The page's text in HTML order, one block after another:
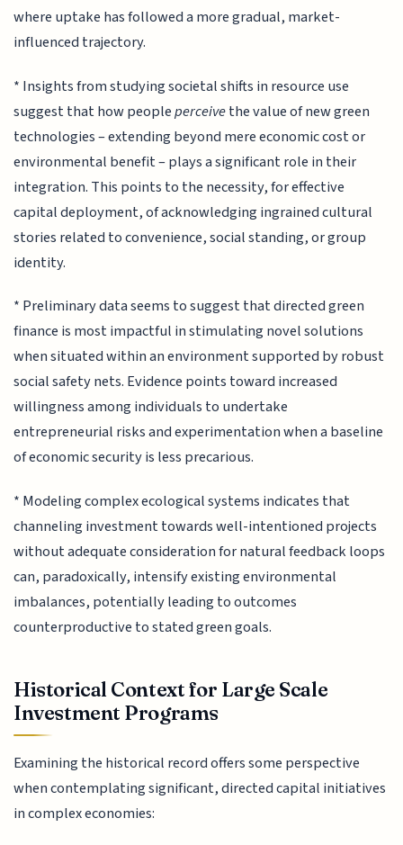
where uptake has followed a more gradual, market-
influenced trajectory.
* Insights from studying societal shifts in resource use
suggest that how peopleperceivethe value of new green
technologies – extending beyond mere economic cost or
environmental benefit – plays a significant role in their
integration. This points to the necessity, for effective
capital deployment, of acknowledging ingrained cultural
stories related to convenience, social standing, or group
identity.
* Preliminary data seems to suggest that directed green
finance is most impactful in stimulating novel solutions
when situated within an environment supported by robust
social safety nets. Evidence points toward increased
willingness among individuals to undertake
entrepreneurial risks and experimentation when a baseline
of economic security is less precarious.
* Modeling complex ecological systems indicates that
channeling investment towards well-intentioned projects
without adequate consideration for natural feedback loops
can, paradoxically, intensify existing environmental
imbalances, potentially leading to outcomes
counterproductive to stated green goals.
Historical Context for Large Scale
Investment Programs
Examining the historical record offers some perspective
when contemplating significant, directed capital initiatives
in complex economies: